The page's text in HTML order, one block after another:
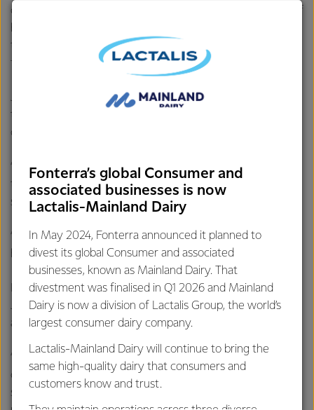
collect milk, if you ask our team, you’ll hear similar stories of
teaching kids about road safety – it’s all in the days work
for us.”
Jasmine was thankful Jason could safely help and is glad
there are tanker drivers like Jason driving past her
community’s farms.
“He did enough to not put himself in danger and made sure
to check the road and park the tanker safely out of traffic
so very well done and quick thinking.
“Fonterra you should be proud of drivers like this one
helping out a small community!”
Barry McColl, GM National Transport and Logistics, says
Jason is a prime example of how integral our tanker drivers
are to the community, milk deliveries aside.
“As well as picking up our farmers milk our tanker teams
can play an important part in our communities, helping
school kids learn about road safety, providing support at
Fonterra’s global Consumer and
associated businesses is now
Lactalis-Mainland Dairy
In May 2024, Fonterra announced it planned to
divest its global Consumer and associated
businesses, known as Mainland Dairy. That
divestment was finalised in Q1 2026 and Mainland
Dairy is now a division of Lactalis Group, the world’s
largest consumer dairy company.
Lactalis-Mainland Dairy will continue to bring the
same high-quality dairy that consumers and
customers know and trust.